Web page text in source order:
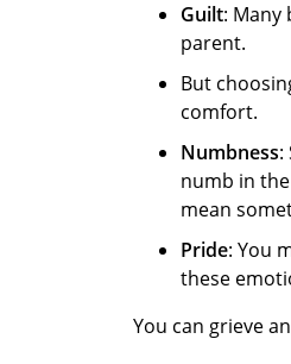
Guilt:
parent.
But
comfort.
Numbness:
numb in
mean
Pride: You
these
You can grieve